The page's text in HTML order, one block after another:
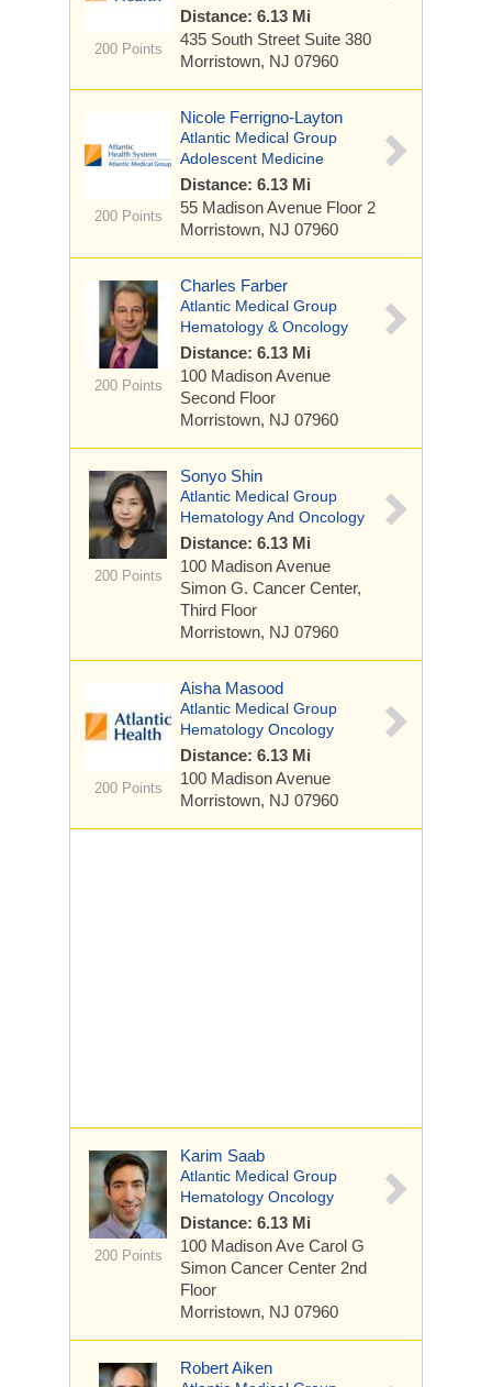
200 Points
Distance: 6.13 Mi
435 South Street Suite 380
Morristown, NJ 07960
200 Points
Nicole Ferrigno-Layton
Atlantic Medical Group
Adolescent Medicine
Distance: 6.13 Mi
55 Madison Avenue Floor 2
Morristown, NJ 07960
200 Points
Charles Farber
Atlantic Medical Group
Hematology & Oncology
Distance: 6.13 Mi
100 Madison Avenue
Second Floor
Morristown, NJ 07960
200 Points
Sonyo Shin
Atlantic Medical Group
Hematology And Oncology
Distance: 6.13 Mi
100 Madison Avenue
Simon G. Cancer Center,
Third Floor
Morristown, NJ 07960
200 Points
Aisha Masood
Atlantic Medical Group
Hematology Oncology
Distance: 6.13 Mi
100 Madison Avenue
Morristown, NJ 07960
200 Points
Karim Saab
Atlantic Medical Group
Hematology Oncology
Distance: 6.13 Mi
100 Madison Ave Carol G
Simon Cancer Center 2nd
Floor
Morristown, NJ 07960
Robert Aiken